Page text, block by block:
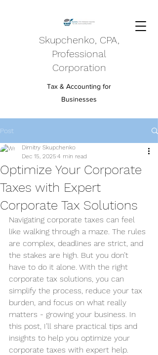
Skupchenko, CPA,
Professional
Corporation
Tax & Accounting for
Businesses
Post
Optimize Your Corporate
Taxes with Expert
Corporate Tax Solutions
Dimitry Skupchenko
Dec 15, 2025 4 min read
Navigating corporate taxes can feel
like walking through a maze. The rules
are complex, deadlines are strict, and
the stakes are high. But you don’t
have to do it alone. With the right
corporate tax solutions, you can
simplify the process, reduce your tax
burden, and focus on what really
matters - growing your business. In
this post, I’ll share practical tips and
insights to help you optimize your
corporate taxes with expert help.